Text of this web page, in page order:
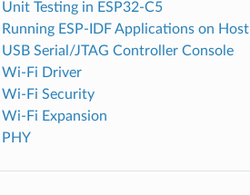
Unit Testing in ESP32-C5
Running ESP-IDF Applications on Host
USB Serial/JTAG Controller Console
Wi-Fi Driver
Wi-Fi Security
Wi-Fi Expansion
PHY